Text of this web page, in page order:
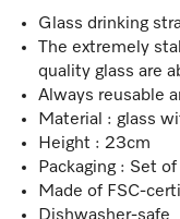
Glass drinking
The extremely
quality glass are
Always reusable
Material : glass
Height : 23cm
Packaging : Set
Made of FSC-
Dishwasher-safe